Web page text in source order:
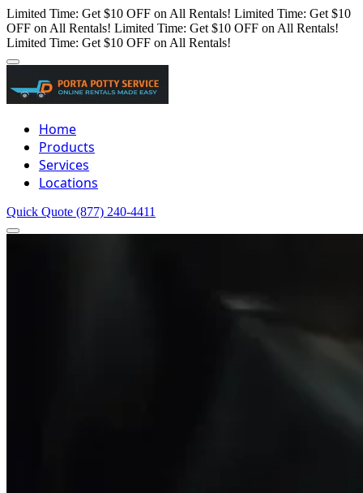
Limited Time: Get $10 OFF on All Rentals! Limited Time: Get $10
OFF on All Rentals! Limited Time: Get $10 OFF on All Rentals!
Limited Time: Get $10 OFF on All Rentals!
Home
Products
Services
Locations
Quick Quote (877) 240-4411